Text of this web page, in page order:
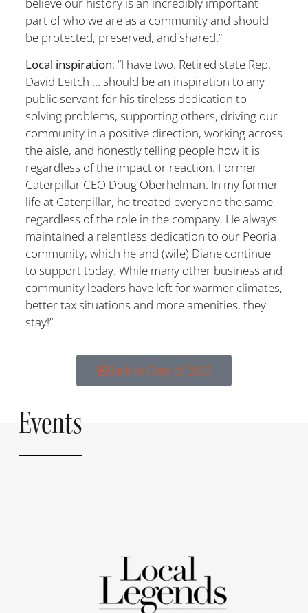
part of who we are as a community and should
be protected, preserved, and shared.”
Local inspiration: “I have two. Retired state Rep.
David Leitch … should be an inspiration to any
public servant for his tireless dedication to
solving problems, supporting others, driving our
community in a positive direction, working across
the aisle, and honestly telling people how it is
regardless of the impact or reaction. Former
Caterpillar CEO Doug Oberhelman. In my former
life at Caterpillar, he treated everyone the same
regardless of the role in the company. He always
maintained a relentless dedication to our Peoria
community, which he and (wife) Diane continue
to support today. While many other business and
community leaders have left for warmer climates,
better tax situations and more amenities, they
stay!”
Back to Class of 2022
Events